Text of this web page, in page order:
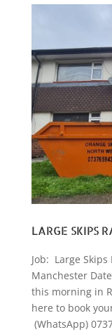
LARGE SKIPS
Job: Large
Manchester
this morning in
here to book
(WhatsApp)